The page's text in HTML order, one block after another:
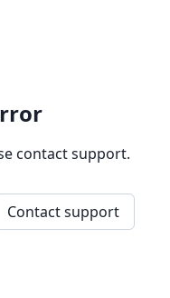
contact support.
Contact support